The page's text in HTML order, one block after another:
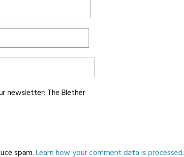
newsletter: The Blether
spam.Learn how your comment data is processed.